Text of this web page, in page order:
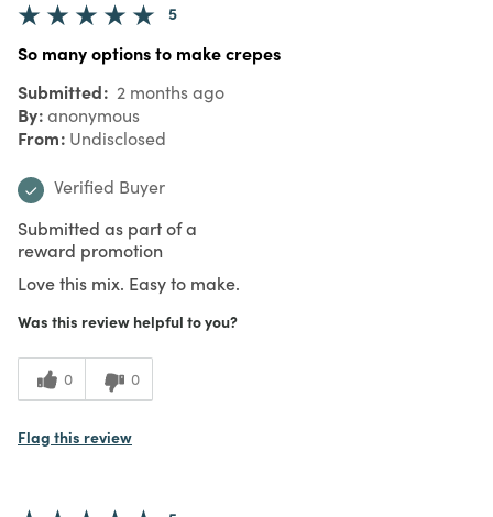
5
So many options to make crepes
Submitted 2 months ago
By anonymous
From Undisclosed
Verified Buyer
Submitted as part of a
reward promotion
Love this mix. Easy to make.
Was this review helpful to you?
0 0
Flag this review